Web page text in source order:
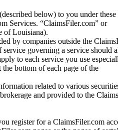
below) to you under these
Services. “ClaimsFiler.com” or
of Louisiana).
by companies outside the
governing a service should
to each service you use
bottom of each page of the
related to various
and provided to the
register for a ClaimsFiler.com